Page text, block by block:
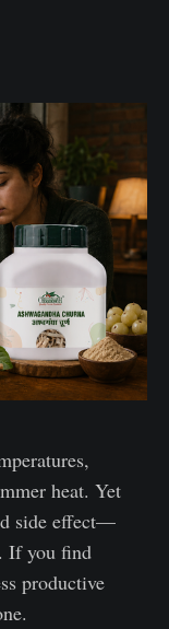
heat. Yet
side effect—
. If you find
productive